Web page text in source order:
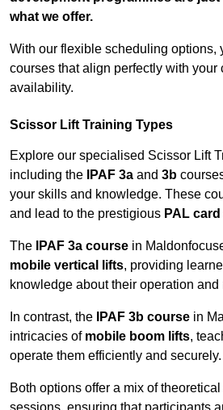
what we offer.
With our flexible scheduling options,
courses that align perfectly with your
availability.
Scissor Lift Training Types
Explore our specialised Scissor Lift
including the
IPAF 3a and 3b
your skills and knowledge. These
and lead to the prestigious PAL
The IPAF 3a course in
mobile vertical lifts, providing
knowledge about their operation and
In contrast, the IPAF 3b course in
intricacies of mobile boom lifts,
operate them efficiently and securely.
Both options offer a mix of